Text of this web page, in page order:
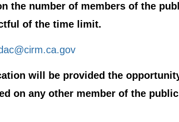
the number of members of the
of the time limit.
will be provided the
on any other member of the